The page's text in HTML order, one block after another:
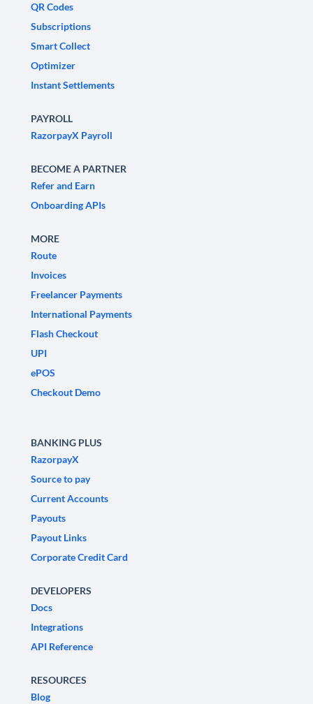
QR Codes
Subscriptions
Smart Collect
Optimizer
Instant Settlements
PAYROLL
RazorpayX Payroll
BECOME A PARTNER
Refer and Earn
Onboarding APIs
MORE
Route
Invoices
Freelancer Payments
International Payments
Flash Checkout
UPI
ePOS
Checkout Demo
BANKING PLUS
RazorpayX
Source to pay
Current Accounts
Payouts
Payout Links
Corporate Credit Card
DEVELOPERS
Docs
Integrations
API Reference
RESOURCES
Blog